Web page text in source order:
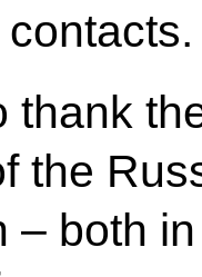
thank
the
– both